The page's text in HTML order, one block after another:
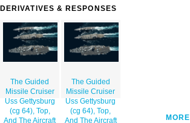
Carrier Uss Enterprise (cvn 65), Bottom,
Ship Uss Detroit (aoe 6) . image'/></a>
DERIVATIVES & RESPONSES
The Guided
Missile Cruiser
Uss Gettysburg
(cg 64), Top,
And The Aircraft
The Guided
Missile Cruiser
Uss Gettysburg
(cg 64), Top,
And The Aircraft
MORE